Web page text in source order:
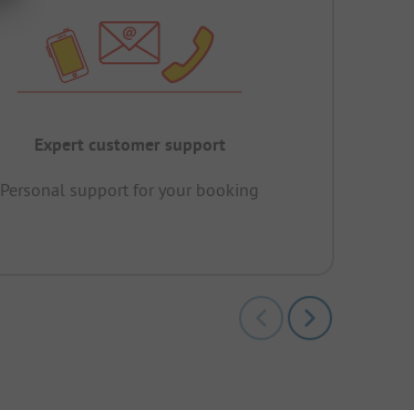
Expert customer support
Personal support for your booking